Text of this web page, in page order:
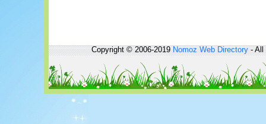
Copyright © 2006-2019Nomoz Web Directory- All